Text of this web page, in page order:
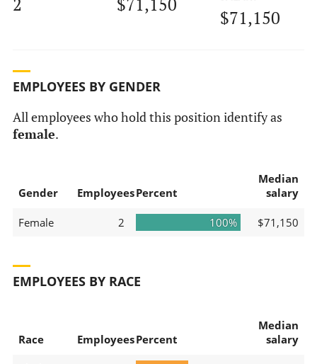
$71,150
EMPLOYEES BY GENDER
All employees who hold this position identify as
female.
Gender EmployeesPercent
Median
salary
Female 2 100% $71,150
EMPLOYEES BY RACE
Race EmployeesPercent
Median
salary